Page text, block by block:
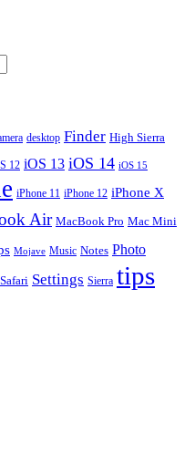
desktop Finder High Sierra
12 iOS 13 iOS 14 iOS 15
iPhone 11 iPhone 12 iPhone X
Air MacBook Pro Mac Mini
Mojave Music Notes Photo
Safari Settings Sierra tips